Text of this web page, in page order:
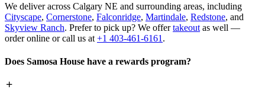
We deliver across Calgary NE and surrounding areas, including
Cityscape, Cornerstone, Falconridge, Martindale, Redstone, and
Skyview Ranch. Prefer to pick up? We offertakeout as well —
order online or call us at +1 403-461-6161 .
Does Samosa House have a rewards program?